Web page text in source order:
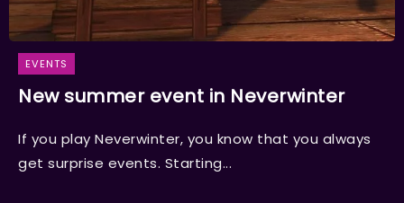
EVENTS
New summer event in Neverwinter
If you play Neverwinter, you know that you always
get surprise events. Starting...